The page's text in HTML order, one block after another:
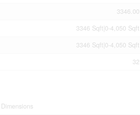
3346.00
3346 Sqft|0-4,050 Sqft
3346 Sqft|0-4,050 Sqft
32
Dimensions